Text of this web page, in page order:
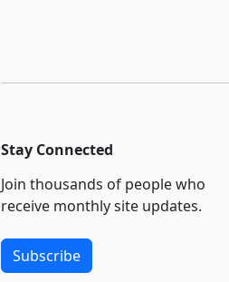
Stay Connected
Join thousands of people who
receive monthly site updates.
Subscribe